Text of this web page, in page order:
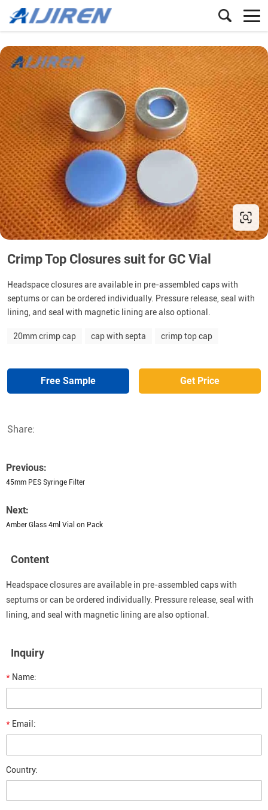
Crimp Top Closures suit for GC Vial
Headspace closures are available in pre-assembled caps with
septums or can be ordered individually. Pressure release, seal with
lining, and seal with magnetic lining are also optional.
20mm crimp cap cap with septa crimp top cap
Free Sample Get Price
Share:
Previous:
45mm PES Syringe Filter
Next:
Amber Glass 4ml Vial on Pack
Content
Headspace closures are available in pre-assembled caps with
septums or can be ordered individually. Pressure release, seal with
lining, and seal with magnetic lining are also optional.
Inquiry
* Name:
* Email:
Country: